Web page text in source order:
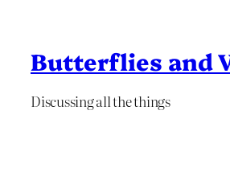
Butterflies and
Discussing all the things